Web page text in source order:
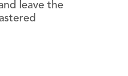
leave the